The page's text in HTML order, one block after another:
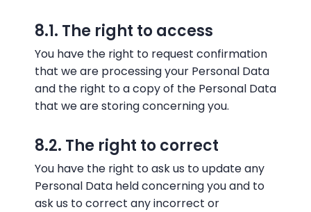
8.1. The right to access
You have the right to request confirmation
that we are processing your Personal Data
and the right to a copy of the Personal Data
that we are storing concerning you.
8.2. The right to correct
You have the right to ask us to update any
Personal Data held concerning you and to
ask us to correct any incorrect or